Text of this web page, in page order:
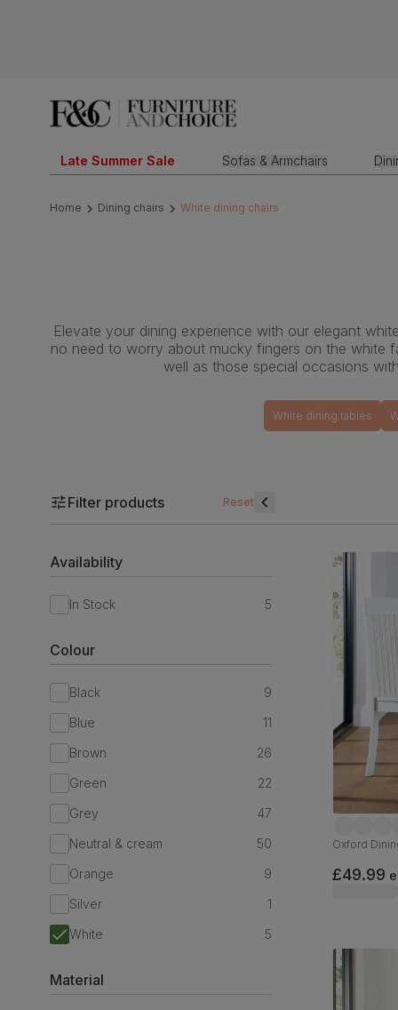
Late Summer Sale Sofas & Armchairs
Home Dining chairs White dining chairs
Elevate your dining experience with our elegant
no need to worry about mucky fingers on the white
well as those special occasions
White dining tables
Filter products Reset
Availability
In Stock 5
Colour
Black
9
Blue
11
Brown
26
Green
22
Grey
47
Neutral & cream
50
Orange
9
Silver
1
White
5
Material
Oxford
£49.99